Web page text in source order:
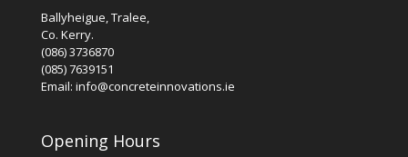
Ballyheigue, Tralee,
Co. Kerry.
(086) 3736870
(085) 7639151
Email: info@concreteinnovations.ie
Opening Hours